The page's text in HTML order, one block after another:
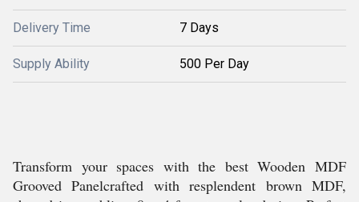
Delivery Time 7 Days
Supply Ability 500 Per Day
Transform your spaces with the best Wooden MDF
Grooved Panelcrafted with resplendent brown MDF,